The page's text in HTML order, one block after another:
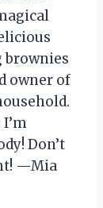
brownies
owner of
Don’t
—Mia